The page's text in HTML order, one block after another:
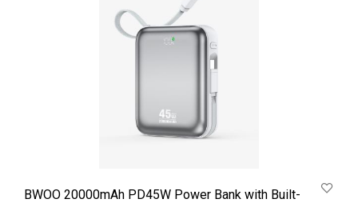
BWOO 20000mAh PD45W Power Bank with Built-